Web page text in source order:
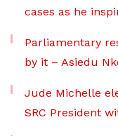
cases as he
Parliamentary
by it – Asiedu
Jude Michelle
SRC President